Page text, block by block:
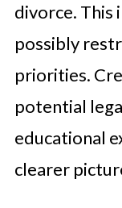
divorce. This
possibly
priorities.
potential
educational
clearer